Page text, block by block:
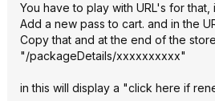
You have to play with URL's for
Add a new pass to cart. and in the
Copy that and at the end of the
"/packageDetails/xxxxxxxxxx"
in this will display a "click here if